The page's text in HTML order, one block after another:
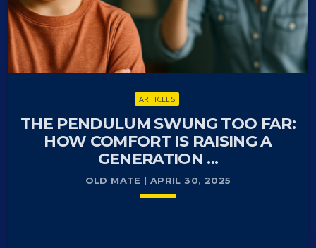
ARTICLES
THE PENDULUM SWUNG TOO FAR:
HOW COMFORT IS RAISING A
GENERATION ...
OLD MATE | APRIL 30, 2025